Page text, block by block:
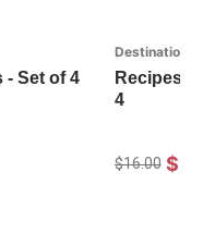
- Set of 4
Destinations
Recipes
4
$16.00